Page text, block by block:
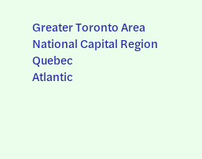
Greater Toronto Area
National Capital Region
Quebec
Atlantic